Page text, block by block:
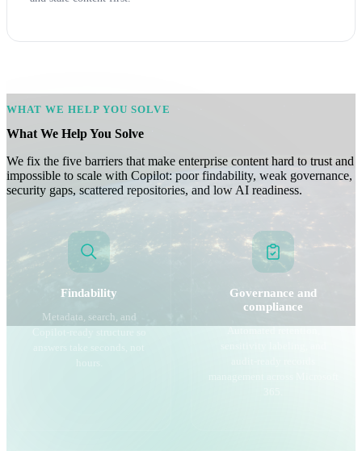
WHAT WE HELP YOU SOLVE
What We Help You Solve
We fix the five barriers that make enterprise content hard to trust and
impossible to scale with Copilot: poor findability, weak governance,
security gaps, scattered repositories, and low AI readiness.
Findability
Metadata, search, and
Governance and
compliance